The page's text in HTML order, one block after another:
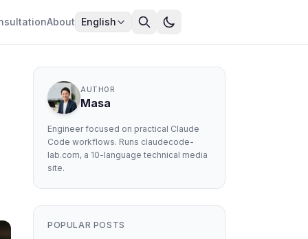
About English
AUTHOR
Masa
Engineer focused on practical Claude
Code workflows. Runs claudecode-
lab.com, a 10-language technical media
site.
POPULAR POSTS